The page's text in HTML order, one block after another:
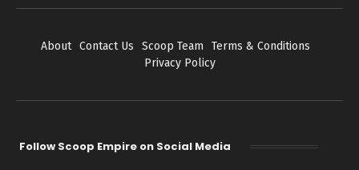
About Contact Us Scoop Team
Terms & Conditions
Privacy Policy
Follow Scoop Empire on Social Media